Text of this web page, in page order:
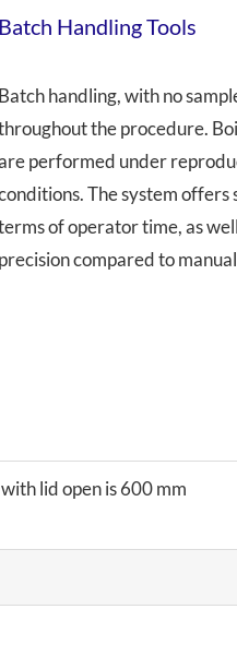
Batch Handling Tools
Batch handling, with no
the procedure.
performed under
The system offers
of operator time, as
precision compared to
lid open is 600 mm